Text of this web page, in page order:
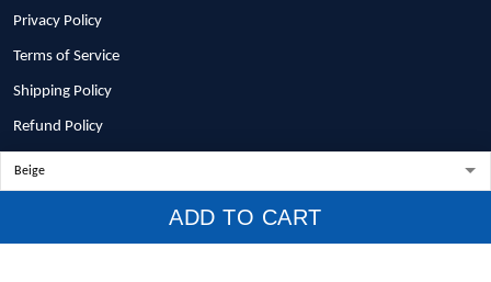
ADD TO CART
Privacy Policy
Terms of Service
Shipping Policy
Refund Policy
Return Policy
Billing Terms & Conditions